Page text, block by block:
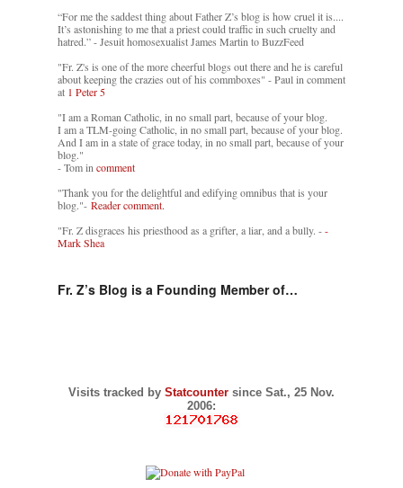
“For me the saddest thing about Father Z’s blog is how cruel it is....
It’s astonishing to me that a priest could traffic in such cruelty and
hatred.” - Jesuit homosexualist James Martin to BuzzFeed
"Fr. Z's is one of the more cheerful blogs out there and he is careful
about keeping the crazies out of his commboxes" - Paul in comment
at 1 Peter 5
"I am a Roman Catholic, in no small part, because of your blog.
I am a TLM-going Catholic, in no small part, because of your blog.
And I am in a state of grace today, in no small part, because of your
blog."
- Tom in comment
"Thank you for the delightful and edifying omnibus that is your
blog."- Reader comment.
"Fr. Z disgraces his priesthood as a grifter, a liar, and a bully. --
Mark Shea
Fr. Z’s Blog is a Founding Member of…
Visits tracked by Statcounter since Sat., 25 Nov.
2006: